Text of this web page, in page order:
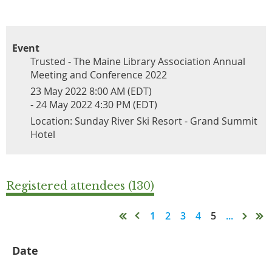
Event
Trusted - The Maine Library Association Annual
Meeting and Conference 2022
23 May 2022 8:00 AM (EDT)
- 24 May 2022 4:30 PM (EDT)
Location: Sunday River Ski Resort - Grand Summit
Hotel
Registered attendees (130)
1 2 3 4 5 ...
Date